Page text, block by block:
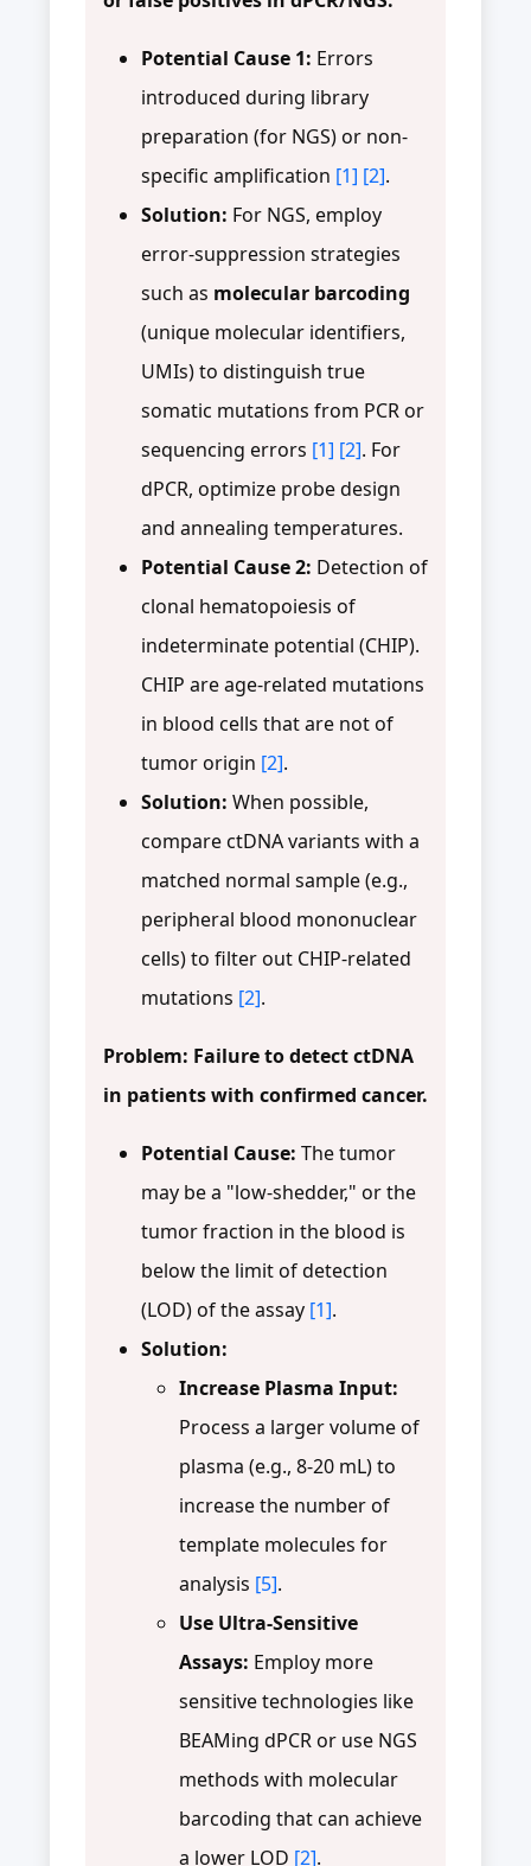
Potential Cause 1: Errors
introduced during library
preparation (for NGS) or non-
specific amplification [1] [2].
Solution: For NGS, employ
error-suppression strategies
such as molecular barcoding
(unique molecular identifiers,
UMIs) to distinguish true
somatic mutations from PCR or
sequencing errors [1] [2]. For
dPCR, optimize probe design
and annealing temperatures.
Potential Cause 2: Detection of
clonal hematopoiesis of
indeterminate potential (CHIP).
CHIP are age-related mutations
in blood cells that are not of
tumor origin [2].
Solution: When possible,
compare ctDNA variants with a
matched normal sample (e.g.,
peripheral blood mononuclear
cells) to filter out CHIP-related
mutations [2].
Problem: Failure to detect ctDNA
in patients with confirmed cancer.
Potential Cause: The tumor
may be a "low-shedder," or the
tumor fraction in the blood is
below the limit of detection
(LOD) of the assay [1].
Solution:
Increase Plasma Input:
Process a larger volume of
plasma (e.g., 8-20 mL) to
increase the number of
template molecules for
analysis [5].
Use Ultra-Sensitive
Assays: Employ more
sensitive technologies like
BEAMing dPCR or use NGS
methods with molecular
barcoding that can achieve
a lower LOD [2].